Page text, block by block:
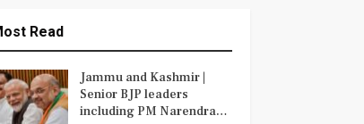
Read
Jammu and Kashmir |
Senior BJP leaders
including PM Narendra…